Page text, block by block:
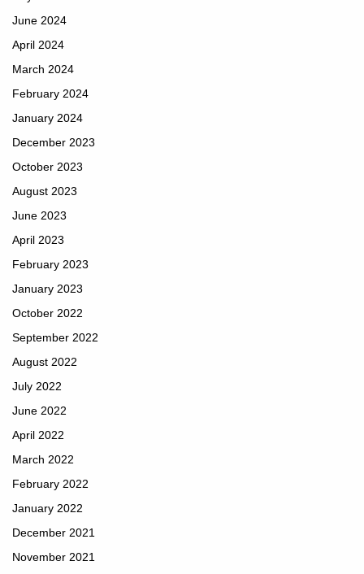
June 2024
April 2024
March 2024
February 2024
January 2024
December 2023
October 2023
August 2023
June 2023
April 2023
February 2023
January 2023
October 2022
September 2022
August 2022
July 2022
June 2022
April 2022
March 2022
February 2022
January 2022
December 2021
November 2021